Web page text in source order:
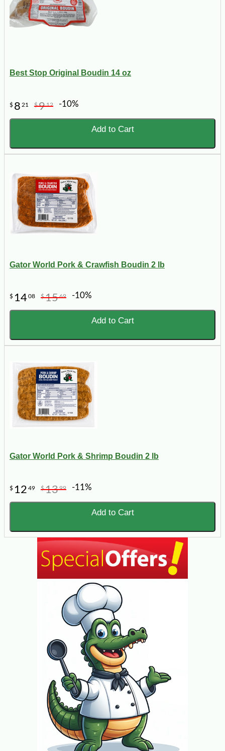
Best Stop Original Boudin 14 oz
$ 8 21 $912 -10%
Add to Cart
Gator World Pork & Crawfish Boudin 2 lb
$ 1408 $1569 -10%
Add to Cart
Gator World Pork & Shrimp Boudin 2 lb
$ 12 49 $1399 -11%
Add to Cart